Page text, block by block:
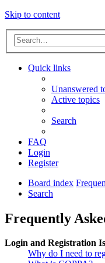
Skip to content
Quick links
Unanswered
Active topics
Search
FAQ
Login
Register
Board index
Search
Frequently
Login and Registration
Why do I need to